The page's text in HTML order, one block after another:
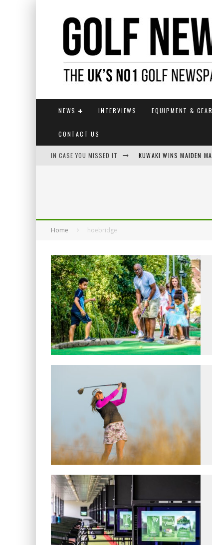
NEWS INTERVIEWS EQUIPMENT & GEAR
CONTACT US
IN CASE YOU MISSED IT KUWAKI WINS MAIDEN
LIV GOLF SECURES
Home hoebridge